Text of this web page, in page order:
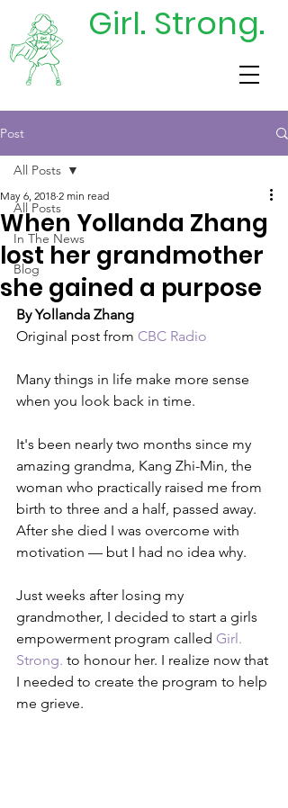
Girl. Strong.
Post
All Posts
In The News
Blog
All Posts
When Yollanda Zhang
lost her grandmother
she gained a purpose
May 6, 2018 2 min read
By Yollanda Zhang
Original post from CBC Radio
Many things in life make more sense
when you look back in time.
It's been nearly two months since my
amazing grandma, Kang Zhi-Min, the
woman who practically raised me from
birth to three and a half, passed away.
After she died I was overcome with
motivation — but I had no idea why.
Just weeks after losing my
grandmother, I decided to start a girls
empowerment program called Girl.
Strong. to honour her. I realize now that
I needed to create the program to help
me grieve.